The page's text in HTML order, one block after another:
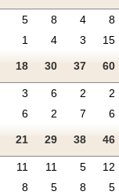
5 8 4 8
1 4 3 15
18 30 37 60
3 6 2 2
6 2 7 6
21 29 38 46
11 11 5 12
8 5 8 5